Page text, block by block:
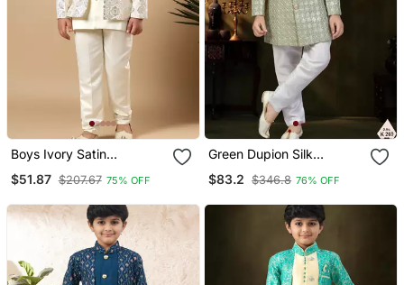
Boys Ivory Satin
Embroidered Sequined
With Shrug
$51.87 $207.67 75% OFF
Green Dupion Silk
Western Set For Boys
$83.2 $346.8 76% OFF